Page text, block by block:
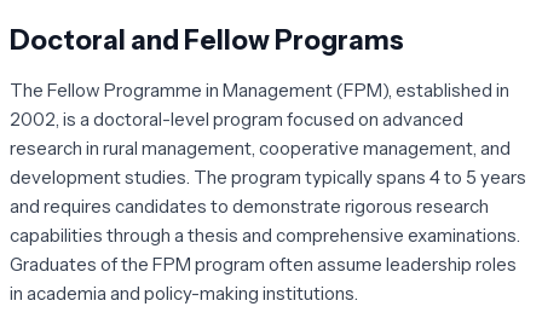
Doctoral and Fellow Programs
The Fellow Programme in Management (FPM), established in
2002, is a doctoral-level program focused on advanced
research in rural management, cooperative management, and
development studies. The program typically spans 4 to 5 years
and requires candidates to demonstrate rigorous research
capabilities through a thesis and comprehensive examinations.
Graduates of the FPM program often assume leadership roles
in academia and policy-making institutions.